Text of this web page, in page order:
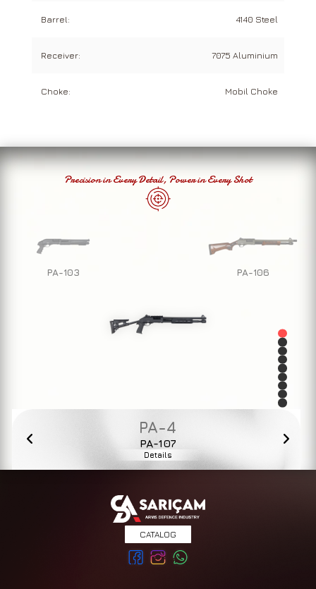
Barrel: 4140 Steel
Receiver: 7075 Aluminium
Choke: Mobil Choke
PA-106
PA-103
Precision in Every Detail, Power in Every Shot
PA-4
PA-107
Details
CATALOG